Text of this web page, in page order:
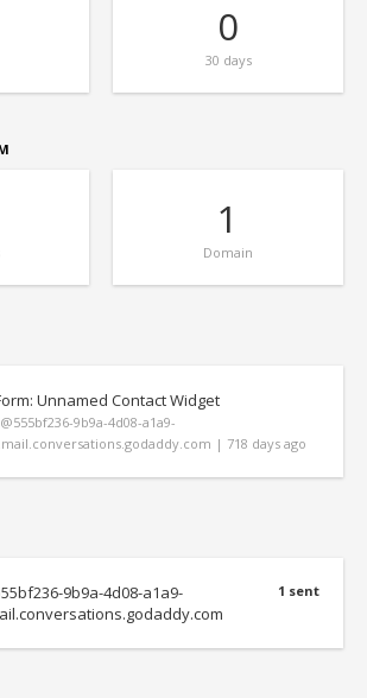
0
30 days
1
Domain
Unnamed Contact Widget
9b9a-4d08-a1a9-
| 718 days ago
1 sent
9b9a-4d08-a1a9-